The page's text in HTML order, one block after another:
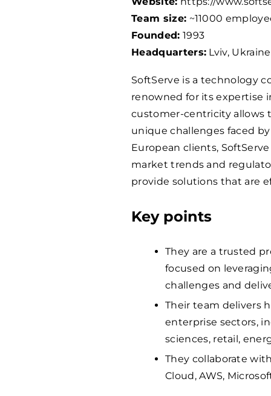
Team size: ~11000
Founded: 1993
Headquarters: Lviv, Ukraine
SoftServe is a technology
renowned for its expertise
customer-centricity allows
unique challenges faced
European clients,
market trends and
provide solutions that are
Key points
They are a trusted
focused on
challenges and
Their team delivers
enterprise sectors,
sciences, retail,
They collaborate
Cloud, AWS,